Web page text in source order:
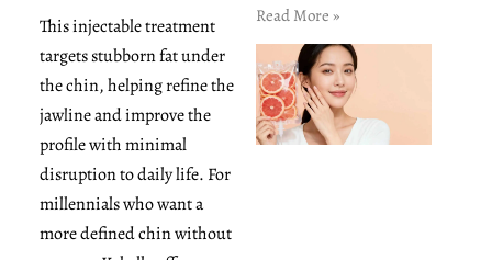
This injectable treatment
targets stubborn fat under
the chin, helping refine the
jawline and improve the
profile with minimal
disruption to daily life. For
millennials who want a
more defined chin without
Read More »